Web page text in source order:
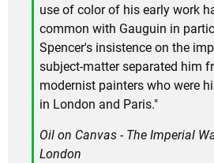
use of color of his early work
common with Gauguin in
Spencer's insistence on the
subject-matter separated him
modernist painters who were
in London and Paris."
Oil on Canvas - The Imperial
London